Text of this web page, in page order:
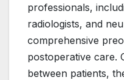
professionals,
radiologists, and
comprehensive
postoperative care.
between patients,